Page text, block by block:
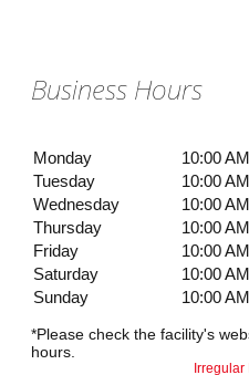
Business Hours
Monday
10:00
Tuesday
10:00
Wednesday
10:00
Thursday
10:00
Friday
10:00
Saturday
10:00
Sunday
10:00
*Please check the facility's
hours.